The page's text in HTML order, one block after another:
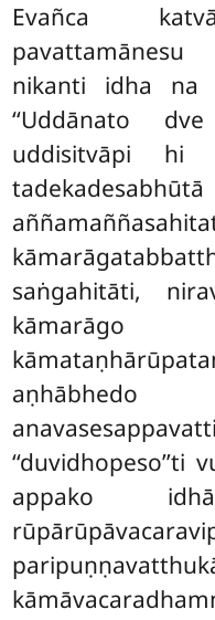
Evañca
pavattamānesu
nikanti idha na
‘‘Uddānato
uddisitvāpi hi
tadekadesabhūtā
saṅgahitāti,
kāmarāgo
appako